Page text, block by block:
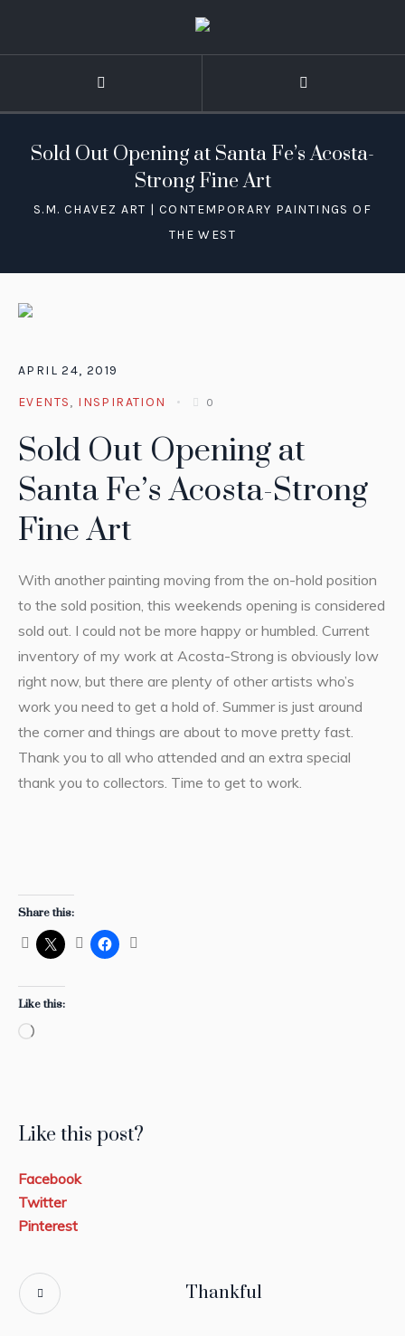
Sold Out Opening at Santa Fe’s Acosta-
Strong Fine Art
APRIL 24, 2019
EVENTS, INSPIRATION 0
Sold Out Opening at
Santa Fe’s Acosta-Strong
Fine Art
With another painting moving from the on-hold position
to the sold position, this weekends opening is considered
sold out. I could not be more happy or humbled. Current
inventory of my work at Acosta-Strong is obviously low
right now, but there are plenty of other artists who’s
work you need to get a hold of. Summer is just around
the corner and things are about to move pretty fast.
Thank you to all who attended and an extra special
thank you to collectors. Time to get to work.
Share this:
Like this:
Loading…
Like this post?
Facebook
Twitter
Pinterest
Thankful